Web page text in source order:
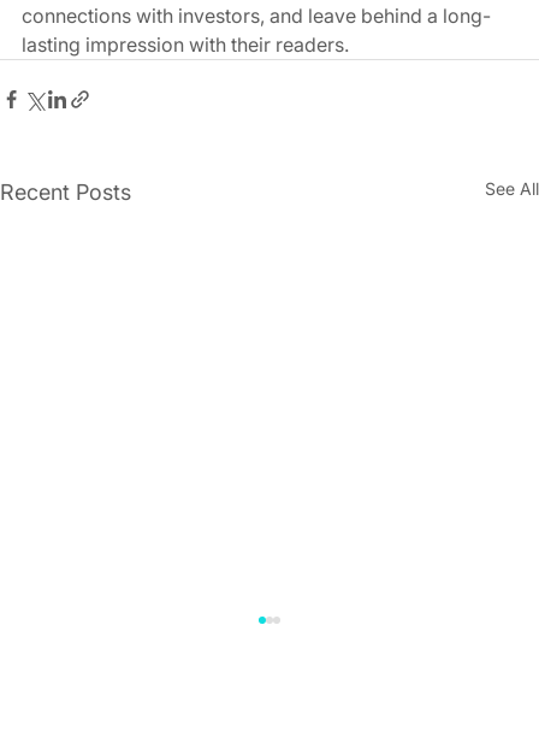
connections with investors, and leave behind a long-
lasting impression with their readers.
Recent Posts See All